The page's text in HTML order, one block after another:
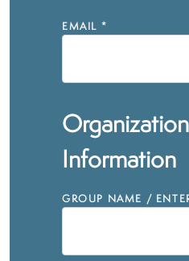
EMAIL *
Information
GROUP NAME /